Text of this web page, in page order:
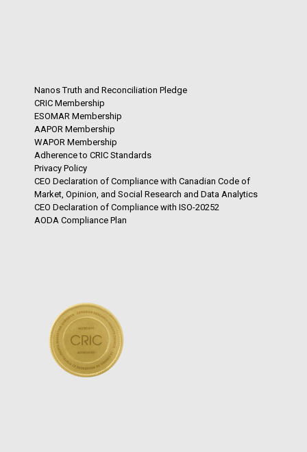
Nanos Truth and Reconciliation Pledge
CRIC Membership
ESOMAR Membership
AAPOR Membership
WAPOR Membership
Adherence to CRIC Standards
Privacy Policy
CEO Declaration of Compliance with Canadian Code of
Market, Opinion, and Social Research and Data Analytics
CEO Declaration of Compliance with ISO-20252
AODA Compliance Plan